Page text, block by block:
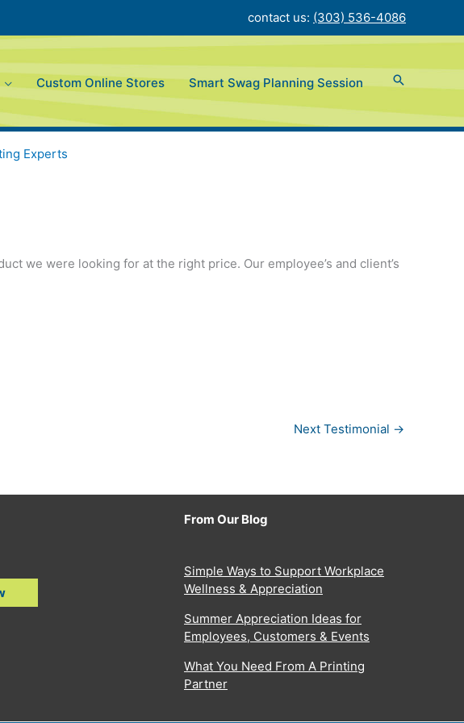
contact us: (303) 536-4086
Custom Online Stores Smart Swag Planning Session
Experts
we were looking for at the right price. Our employee’s and client’s
Next Testimonial →
From Our Blog
Simple Ways to Support Workplace
Wellness & Appreciation
Summer Appreciation Ideas for
Employees, Customers & Events
What You Need From A Printing
Partner